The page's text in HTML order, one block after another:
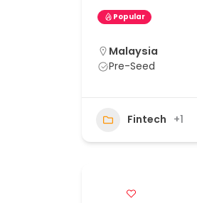
Popular
Malaysia
Pre-Seed
Fintech +1